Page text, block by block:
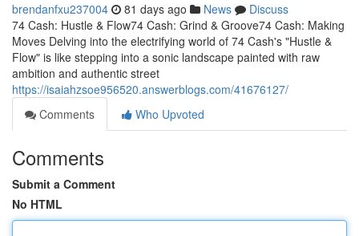
brendanfxu237004 81 days ago News
Discuss
74 Cash: Hustle & Flow74 Cash: Grind & Groove74 Cash: Making
Moves Delving into the electrifying world of 74 Cash's "Hustle &
Flow" is like stepping into a sonic landscape painted with raw
ambition and authentic street
https://isaiahzsoe956520.answerblogs.com/41676127/
Comments
Who Upvoted
Comments
Submit a Comment
No HTML